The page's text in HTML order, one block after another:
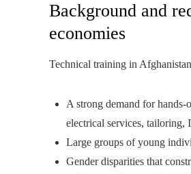
Background and
economies
Technical training in
A strong demand for hands-
electrical services, tailoring,
Large groups of young
Gender disparities that